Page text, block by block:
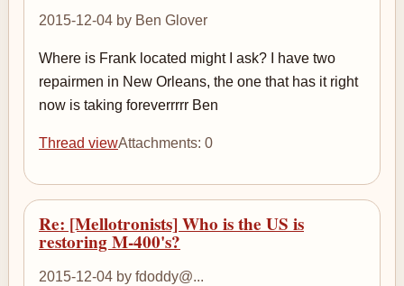
2015-12-04 by Ben Glover
Where is Frank located might I ask? I have two
repairmen in New Orleans, the one that has it right
now is taking foreverrrrr Ben
Thread viewAttachments: 0
Re: [Mellotronists] Who is the US is
restoring M-400's?
2015-12-04 by fdoddy@...